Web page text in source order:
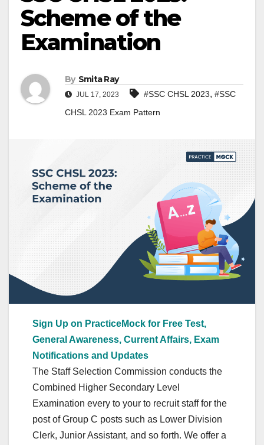
Scheme of the
Examination
By Smita Ray
JUL 17, 2023 #SSC CHSL 2023, #SSC
CHSL 2023 Exam Pattern
Sign Up on PracticeMock for Free Test,
General Awareness, Current Affairs, Exam
Notifications and Updates
The Staff Selection Commission conducts the
Combined Higher Secondary Level
Examination every to your to recruit staff for the
post of Group C posts such as Lower Division
Clerk, Junior Assistant, and so forth. We offer a